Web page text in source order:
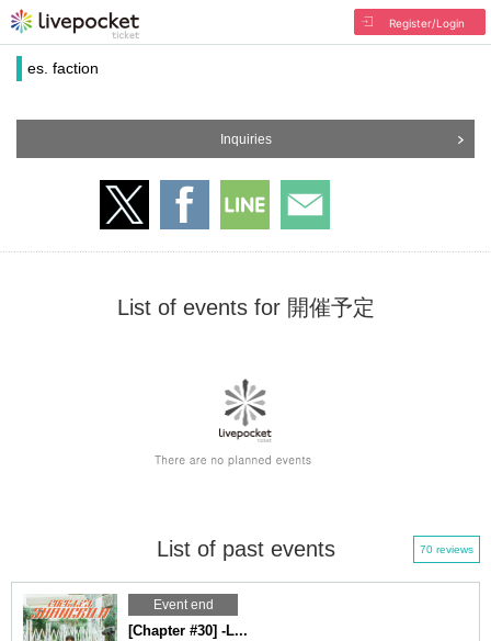
Register/Login
es. faction
Inquiries
List of events for 開催予定
List of past events 70 reviews
Event end
[Chapter #30] -L...